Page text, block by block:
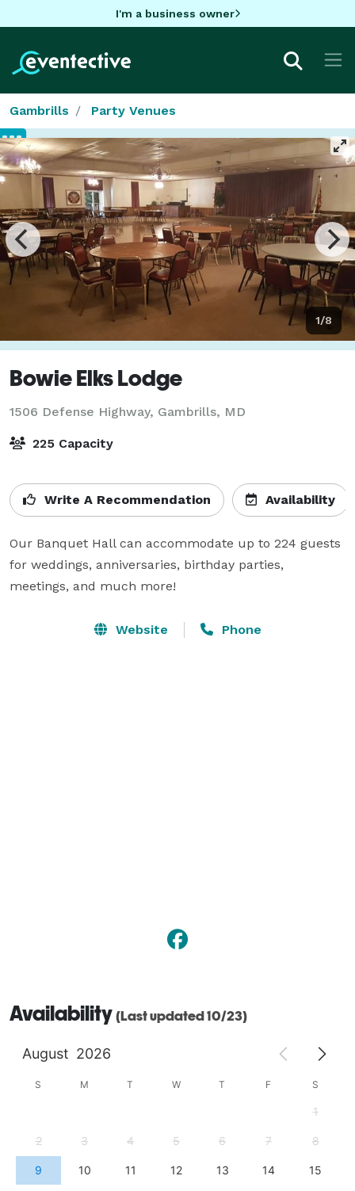
I'm a business owner
Gambrills Party Venues
1/8
Bowie Elks Lodge
1506 Defense Highway, Gambrills, MD
225 Capacity
Write A Recommendation Availability
Our Banquet Hall can accommodate up to 224 guests
for weddings, anniversaries, birthday parties,
meetings, and much more!
Website Phone
Availability (Last updated 10/23)
August 2026
S M T W T F S
1
2 3 4 5 6 7 8
9 10 11 12 13 14 15